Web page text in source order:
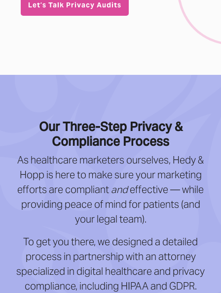
Let’s Talk Privacy Audits
Our Three-Step Privacy &
Compliance Process
As healthcare marketers ourselves, Hedy &
Hopp is here to make sure your marketing
efforts are compliantandeffective — while
providing peace of mind for patients (and
your legal team).
To get you there, we designed a detailed
process in partnership with an attorney
specialized in digital healthcare and privacy
compliance, including HIPAA and GDPR.